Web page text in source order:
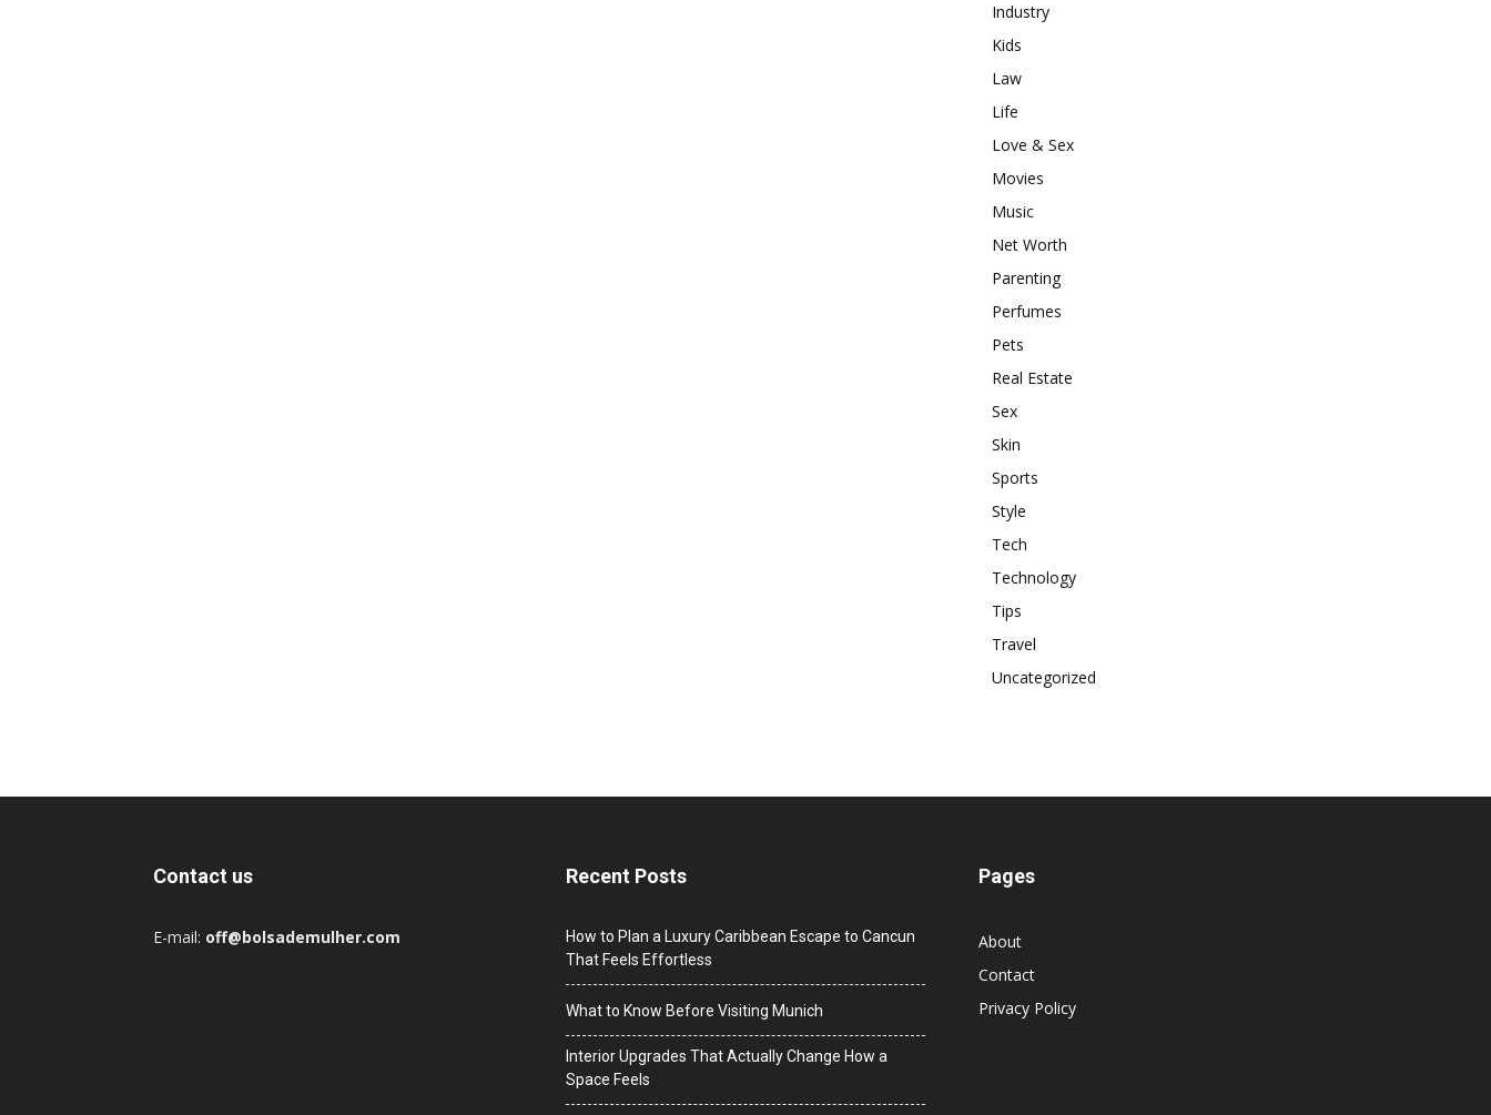
Industry
Kids
Law
Life
Love & Sex
Movies
Music
Net Worth
Parenting
Perfumes
Pets
Real Estate
Sex
Skin
Sports
Style
Tech
Technology
Tips
Travel
Uncategorized
Contact us
E-mail: off@bolsademulher.com
Recent Posts
How to Plan a Luxury Caribbean Escape to Cancun
That Feels Effortless
What to Know Before Visiting Munich
Interior Upgrades That Actually Change How a
Space Feels
Pages
About
Contact
Privacy Policy